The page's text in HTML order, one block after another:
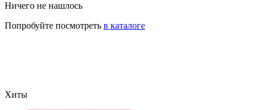
Ничего не нашлось
Попробуйте посмотреть в каталоге
Хиты